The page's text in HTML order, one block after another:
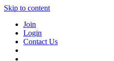
Skip to content
Join
Login
Contact Us